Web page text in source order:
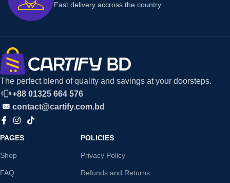
Fast delivery accross the country
The perfect blend of quality and savings at your doorsteps.
+88 01325 664 576
contact@cartify.com.bd
PAGES
Shop
FAQ
POLICIES
Privacy Policy
Refunds and Returns